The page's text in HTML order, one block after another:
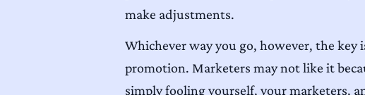
make adjustments.
Whichever way you go, however, the key
promotion. Marketers may not like it
simply fooling yourself, your marketers,